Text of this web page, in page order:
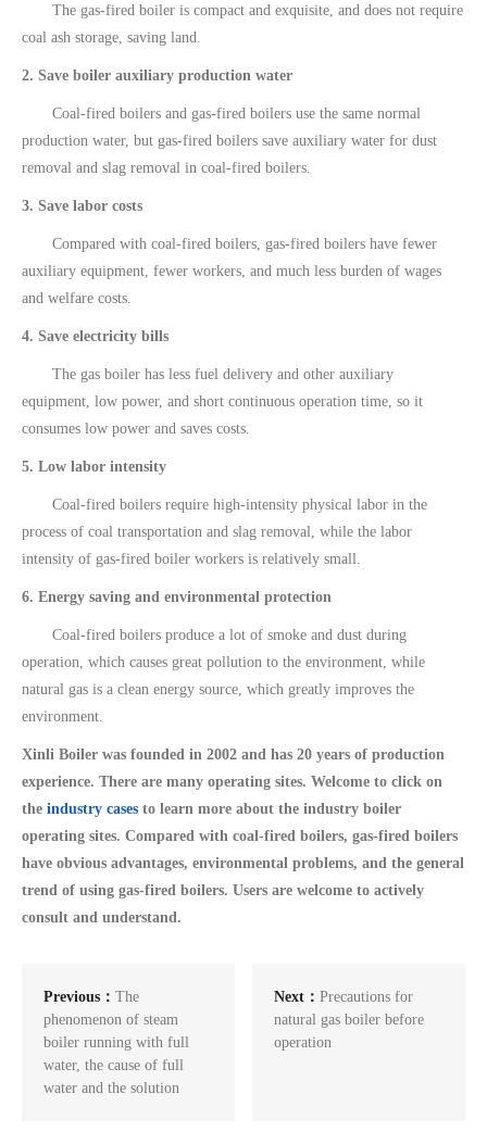
The gas-fired boiler is compact and exquisite, and does not require
coal ash storage, saving land.
2. Save boiler auxiliary production water
Coal-fired boilers and gas-fired boilers use the same normal
production water, but gas-fired boilers save auxiliary water for dust
removal and slag removal in coal-fired boilers.
3. Save labor costs
Compared with coal-fired boilers, gas-fired boilers have fewer
auxiliary equipment, fewer workers, and much less burden of wages
and welfare costs.
4. Save electricity bills
The gas boiler has less fuel delivery and other auxiliary
equipment, low power, and short continuous operation time, so it
consumes low power and saves costs.
5. Low labor intensity
Coal-fired boilers require high-intensity physical labor in the
process of coal transportation and slag removal, while the labor
intensity of gas-fired boiler workers is relatively small.
6. Energy saving and environmental protection
Coal-fired boilers produce a lot of smoke and dust during
operation, which causes great pollution to the environment, while
natural gas is a clean energy source, which greatly improves the
environment.
Xinli Boiler was founded in 2002 and has 20 years of production
experience. There are many operating sites. Welcome to click on
the industry cases to learn more about the industry boiler
operating sites. Compared with coal-fired boilers, gas-fired boilers
have obvious advantages, environmental problems, and the general
trend of using gas-fired boilers. Users are welcome to actively
consult and understand.
Previous： The
phenomenon of steam
boiler running with full
water, the cause of full
water and the solution
Next：Precautions for
natural gas boiler before
operation